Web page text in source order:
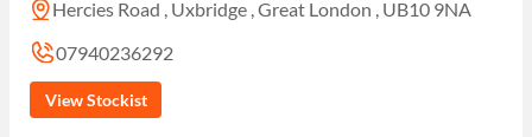
Hercies Road , Uxbridge , Great London , UB10 9NA
07940236292
View Stockist